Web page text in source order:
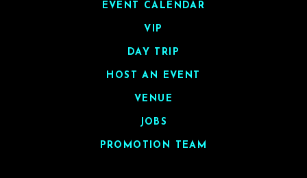
EVENT CALENDAR
VIP
DAY TRIP
HOST AN EVENT
VENUE
JOBS
PROMOTION TEAM